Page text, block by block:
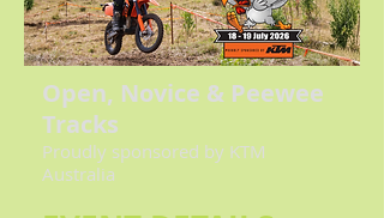
Open, Novice & Peewee
Tracks
Proudly sponsored by KTM
Australia